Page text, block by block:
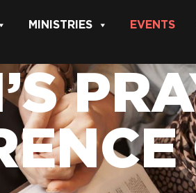
MINISTRIES EVENTS